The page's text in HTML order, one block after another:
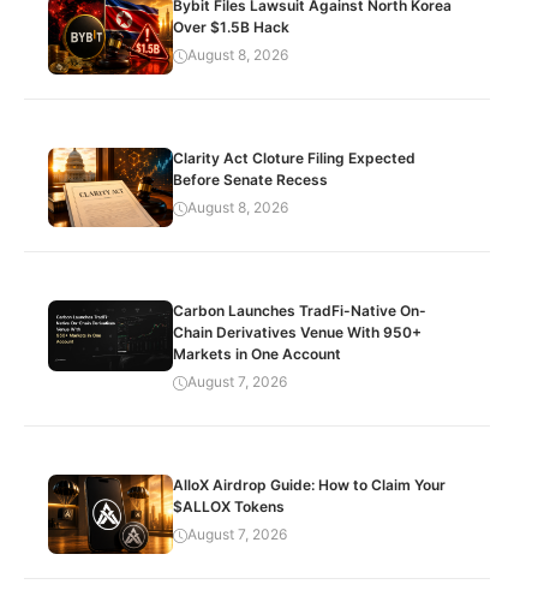
Bybit Files Lawsuit Against North Korea
Over $1.5B Hack
August 8, 2026
Clarity Act Cloture Filing Expected
Before Senate Recess
August 8, 2026
Carbon Launches TradFi-Native On-
Chain Derivatives Venue With 950+
Markets in One Account
August 7, 2026
AlloX Airdrop Guide: How to Claim Your
$ALLOX Tokens
August 7, 2026